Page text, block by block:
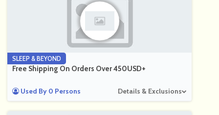
SLEEP & BEYOND
Free Shipping On Orders Over 450USD+
Used By 0 Persons Details & Exclusions